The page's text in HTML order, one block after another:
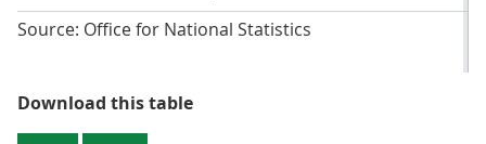
Source: Office for National Statistics
Download this tableTable 2: Percentage response